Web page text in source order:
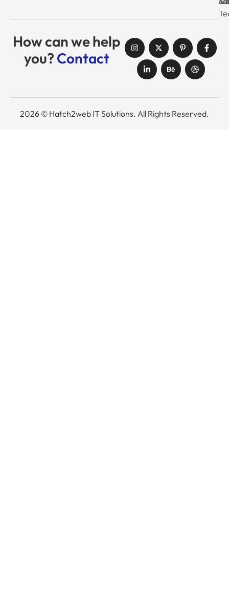
How can we help
you? Contact
2026 © Hatch2web IT Solutions. All Rights Reserved.